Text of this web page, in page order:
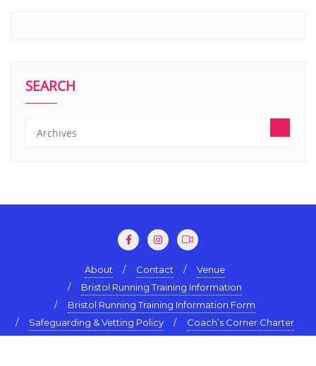
SEARCH
About Contact
Venue
Bristol Running Training Information
Bristol Running Training Information Form
Safeguarding & Vetting Policy
Coach’s Corner Charter